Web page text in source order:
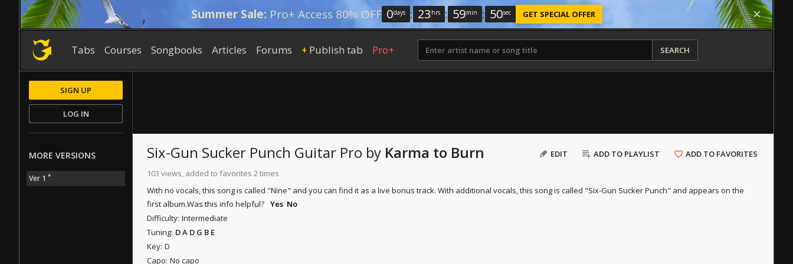
Summer Sale: Pro+ Access 80% OFF 0days : 23 hrs : 59min : 49sec GET SPECIAL OFFER
Tabs Courses Songbooks Articles Forums + Publish tab Pro+ SEARCH
EDIT ADD TO PLAYLIST ADD TO FAVORITES
Six-Gun Sucker Punch Guitar Pro by Karma to Burn
103 views, added to favorites 2 times
With no vocals, this song is called "Nine" and you can find it as a live bonus track. With additional vocals, this song is called "Six-Gun Sucker Punch" and appears on the
first album.Was this info helpful? Yes No
Difficulty: Intermediate
Tuning: D A D G B E
Key: D
Capo: No capo
SIGN UP
LOG IN
MORE VERSIONS
Ver 1 *